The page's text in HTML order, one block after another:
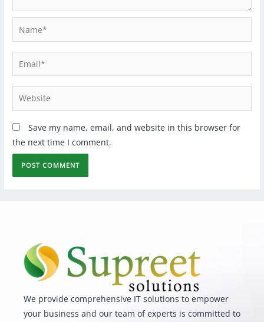
Save my name, email, and website in this browser for
the next time I comment.
We provide comprehensive IT solutions to empower
your business and our team of experts is committed to